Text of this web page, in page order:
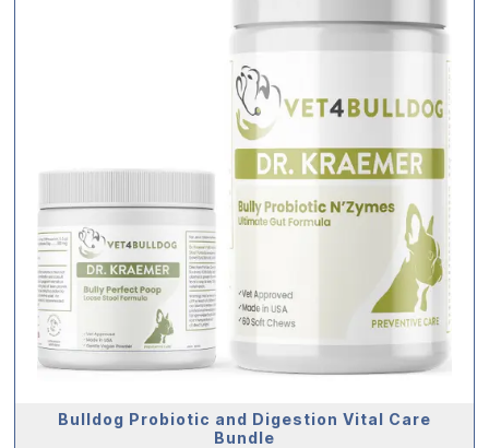
Bulldog Probiotic and Digestion Vital Care
Bundle